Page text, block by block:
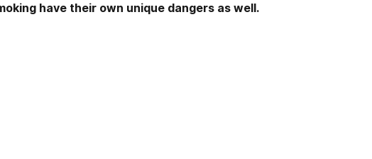
have their own unique dangers as well.